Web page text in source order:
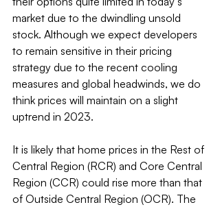
market due to the dwindling unsold
stock. Although we expect developers
to remain sensitive in their pricing
strategy due to the recent cooling
measures and global headwinds, we do
think prices will maintain on a slight
uptrend in 2023.
It is likely that home prices in the Rest of
Central Region (RCR) and Core Central
Region (CCR) could rise more than that
of Outside Central Region (OCR). The